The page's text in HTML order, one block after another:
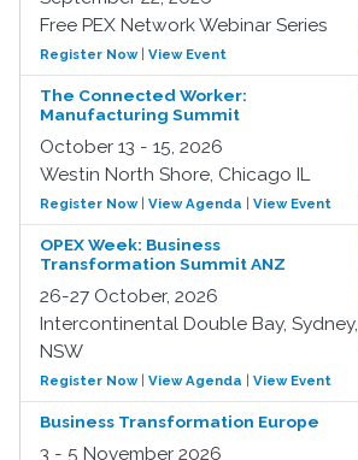
Free PEX Network Webinar Series
Register Now| View Event
The Connected Worker:
Manufacturing Summit
October 13 - 15, 2026
Westin North Shore, Chicago IL
Register Now| View Agenda View Event
OPEX Week: Business
Transformation Summit ANZ
26-27 October, 2026
Intercontinental Double Bay, Sydney,
NSW
Register Now| View Agenda View Event
Business Transformation Europe
3 - 5 November 2026